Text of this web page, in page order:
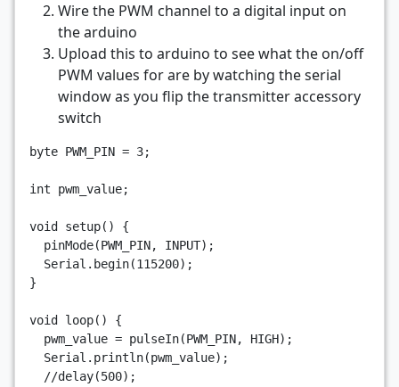
Wire the PWM channel to a digital input on
the arduino
Upload this to arduino to see what the on/off
PWM values for are by watching the serial
window as you flip the transmitter accessory
switch
byte PWM_PIN = 3;
int pwm_value;
void setup()
{
pinMode(PWM_PIN, INPUT);
Serial . begin(115200);
}
void loop()
{
pwm_value = pulseIn(PWM_PIN, HIGH);
Serial . println(pwm_value);
//delay(500);